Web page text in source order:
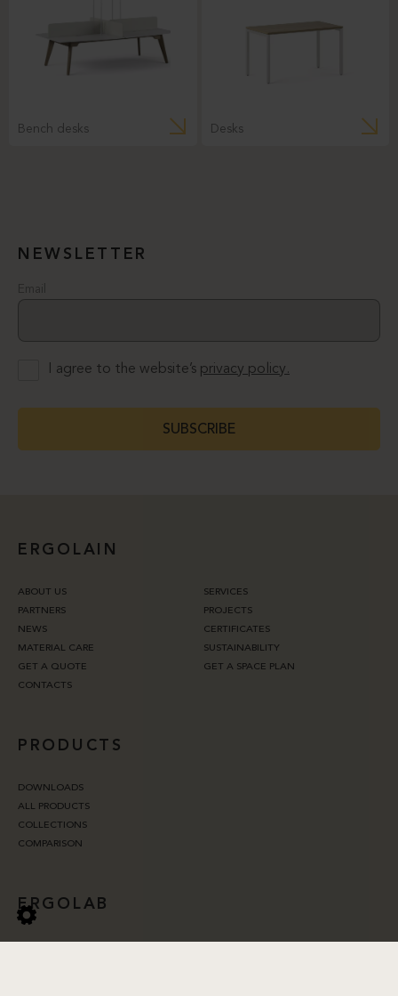
Bench desks Desks
NEWSLETTER
Email
I agree to the website’s privacy policy.
SUBSCRIBE
ERGOLAIN
ABOUT US
SERVICES
PARTNERS
PROJECTS
NEWS
CERTIFICATES
MATERIAL CARE
SUSTAINABILITY
GET A QUOTE
GET A SPACE PLAN
CONTACTS
PRODUCTS
DOWNLOADS
ALL PRODUCTS
COLLECTIONS
COMPARISON
ERGOLAB